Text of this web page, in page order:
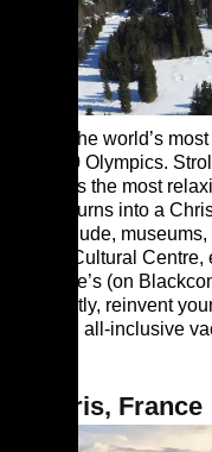
One of the world’s
for 2010 Olympics.
streets is the most
village turns into a
visit include,
Lil’wat Cultural
Christine’s (on
out. Lastly, reinvent
book an all-inclusive
6. Paris, France